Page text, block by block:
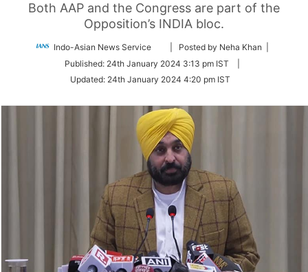
Both AAP and the Congress are part of the
Opposition’s INDIA bloc.
Indo-Asian News Service
Follow
Twitter
| Posted by Neha Khan |
Published: 24th January 2024 3:13 pm IST
Updated: 24th January 2024 4:20 pm IST